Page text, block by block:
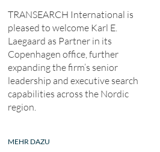
TRANSEARCH International is
pleased to welcome Karl E.
Laegaard as Partner in its
Copenhagen office, further
expanding the firm’s senior
leadership and executive search
capabilities across the Nordic
region.
MEHR DAZU